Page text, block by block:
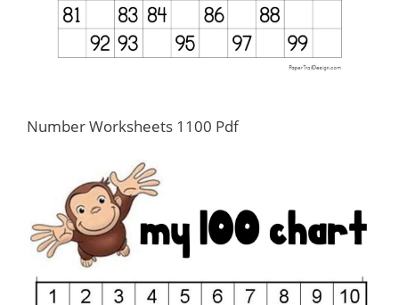
Number Worksheets 1100 Pdf